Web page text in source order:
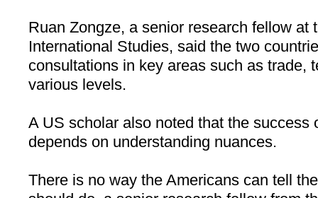
Ruan Zongze, a senior research fellow at
International Studies, said the two
consultations in key areas such as trade,
various levels.
A US scholar also noted that the success
depends on understanding nuances.
There is no way the Americans can tell